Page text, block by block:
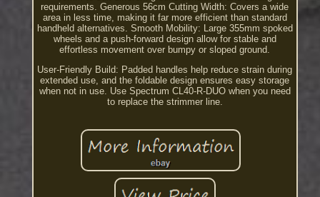
requirements. Generous 56cm Cutting Width: Covers a wide
area in less time, making it far more efficient than standard
handheld alternatives. Smooth Mobility: Large 355mm spoked
wheels and a push-forward design allow for stable and
effortless movement over bumpy or sloped ground.
User-Friendly Build: Padded handles help reduce strain during
extended use, and the foldable design ensures easy storage
when not in use. Use Spectrum CL40-R-DUO when you need
to replace the strimmer line.